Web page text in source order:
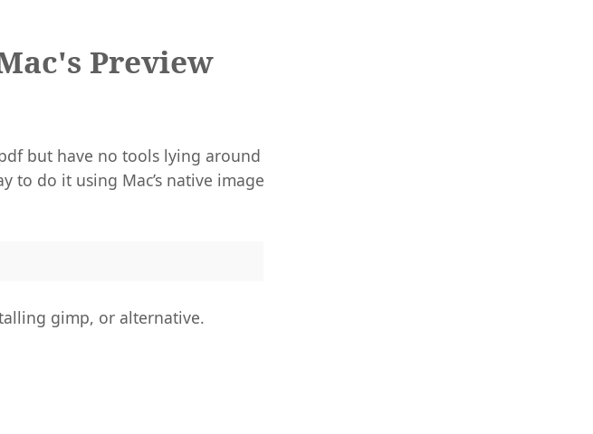
Preview
but have no tools lying around
to do it using Mac’s native image
gimp, or alternative.